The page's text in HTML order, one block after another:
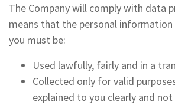
The Company will comply with data
means that the personal
you must be:
Used lawfully, fairly and in a
Collected only for valid
explained to you clearly and